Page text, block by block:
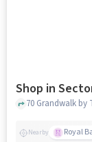
Shop in
Nearby Royal